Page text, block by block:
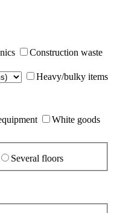
Construction waste
Heavy/bulky items
White goods
Several floors